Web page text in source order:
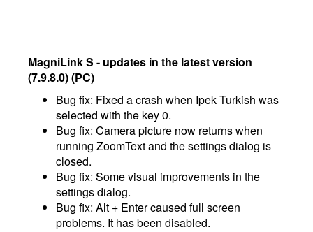
MagniLink S - updates in the latest version
(7.9.8.0) (PC)
Bug fix: Fixed a crash when Ipek Turkish was
selected with the key 0.
Bug fix: Camera picture now returns when
running ZoomText and the settings dialog is
closed.
Bug fix: Some visual improvements in the
settings dialog.
Bug fix: Alt + Enter caused full screen
problems. It has been disabled.